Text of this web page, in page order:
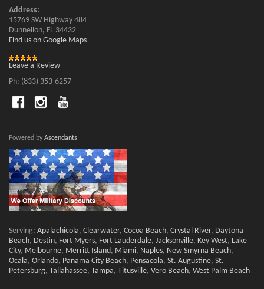
Address:
15769 SW Highway 484
Dunnellon, FL 34432
Find us on Google Maps
Leave a Review
Ph: (833) 353-6257
Powered by Ascendants
Serving: Apalachicola, Clearwater, Cocoa Beach, Crystal River, Daytona
Beach, Destin, Fort Myers, Fort Lauderdale, Jacksonville, Key West, Lake
City, Melbourne, Merritt Island, Miami, Naples, New Smyrna Beach,
Ocala, Orlando, Panama City Beach, Pensacola, St. Augustine, St.
Petersburg, Tallahassee, Tampa, Titusville, Vero Beach, West Palm Beach